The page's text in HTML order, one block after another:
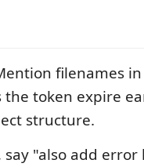
filenames
the token expire
structure.
say "also add